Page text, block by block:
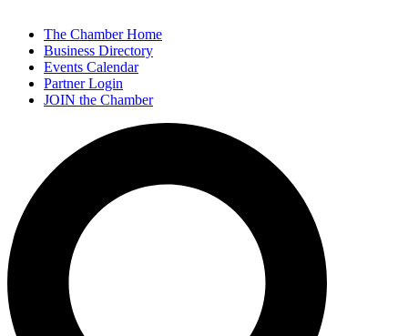
The Chamber Home
Business Directory
Events Calendar
Partner Login
JOIN the Chamber